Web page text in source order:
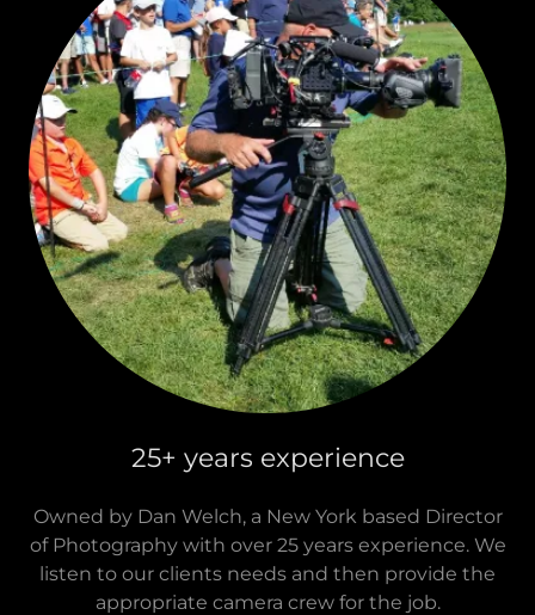
Camera Crew
Poughkeepsie
Camera Crew
Woodstock
Camera Crew
Westchester
25+ years experience
Owned by Dan Welch, a New York based Director
of Photography with over 25 years experience. We
listen to our clients needs and then provide the
appropriate camera crew for the job.